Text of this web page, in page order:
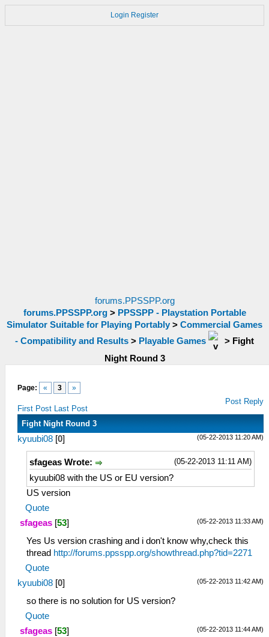
Login Register
forums.PPSSPP.org
forums.PPSSPP.org> PPSSPP - Playstation Portable
Simulator Suitable for Playing Portably > Commercial Games
- Compatibility and Results > Playable Games > Fight
Night Round 3
Page: « 3 »
First Post Last Post
Post Reply
Fight Night Round 3
(05-22-2013 11:20 AM)
kyuubi08 [0]
(05-22-2013 11:11 AM)
sfageas Wrote:
kyuubi08 with the US or EU version?
US version
Quote
(05-22-2013 11:33 AM)
sfageas [53]
Yes Us version crashing and i don't know why,check this
thread http://forums.ppsspp.org/showthread.php?tid=2271
Quote
(05-22-2013 11:42 AM)
kyuubi08 [0]
so there is no solution for US version?
Quote
(05-22-2013 11:44 AM)
sfageas [53]